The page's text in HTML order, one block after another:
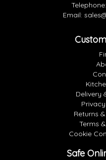
Telephone:
Email:
Delivery
Returns
Terms
Cookie
Safe